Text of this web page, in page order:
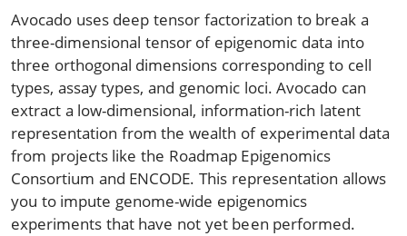
Avocado uses deep tensor factorization to break a
three-dimensional tensor of epigenomic data into
three orthogonal dimensions corresponding to cell
types, assay types, and genomic loci. Avocado can
extract a low-dimensional, information-rich latent
representation from the wealth of experimental data
from projects like the Roadmap Epigenomics
Consortium and ENCODE. This representation allows
you to impute genome-wide epigenomics
experiments that have not yet been performed.